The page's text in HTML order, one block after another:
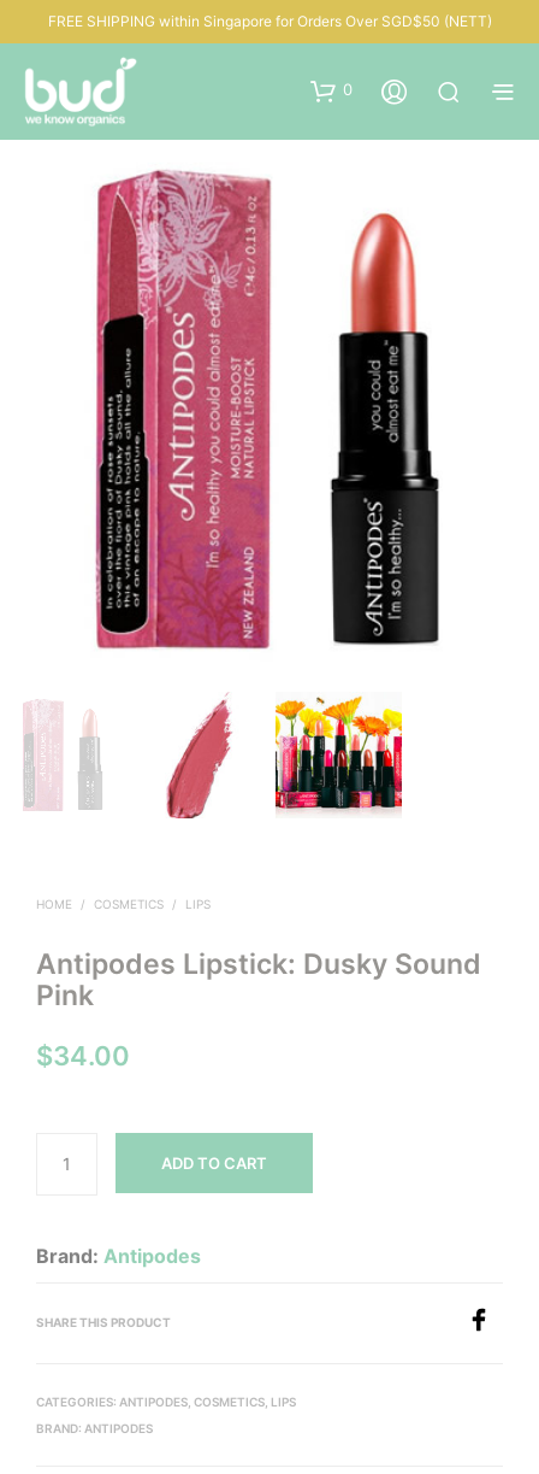
FREE SHIPPING within Singapore for Orders Over SGD$50 (NETT)
0
HOME / COSMETICS / LIPS
Antipodes Lipstick: Dusky Sound
Pink
$34.00
ADD TO CART
Brand: Antipodes
SHARE THIS PRODUCT
CATEGORIES: ANTIPODES COSMETICS LIPS
BRAND: ANTIPODES